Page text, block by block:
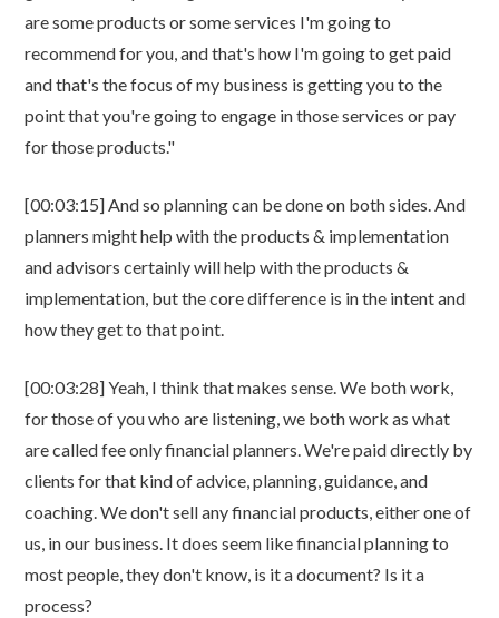
are some products or some services I'm going to
recommend for you, and that's how I'm going to get paid
and that's the focus of my business is getting you to the
point that you're going to engage in those services or pay
for those products."
[00:03:15] And so planning can be done on both sides. And
planners might help with the products & implementation
and advisors certainly will help with the products &
implementation, but the core difference is in the intent and
how they get to that point.
[00:03:28] Yeah, I think that makes sense. We both work,
for those of you who are listening, we both work as what
are called fee only financial planners. We're paid directly by
clients for that kind of advice, planning, guidance, and
coaching. We don't sell any financial products, either one of
us, in our business. It does seem like financial planning to
most people, they don't know, is it a document? Is it a
process?